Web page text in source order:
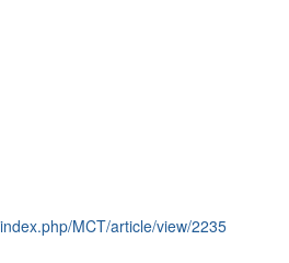
MCT/article/view/2235